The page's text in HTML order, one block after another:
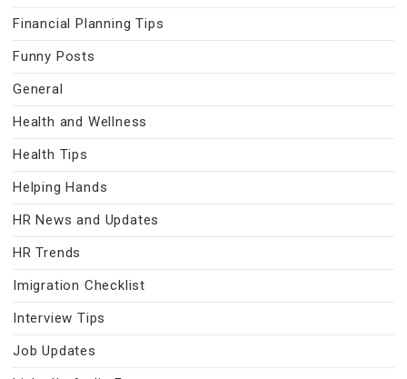
Financial Planning Tips
Funny Posts
General
Health and Wellness
Health Tips
Helping Hands
HR News and Updates
HR Trends
Imigration Checklist
Interview Tips
Job Updates